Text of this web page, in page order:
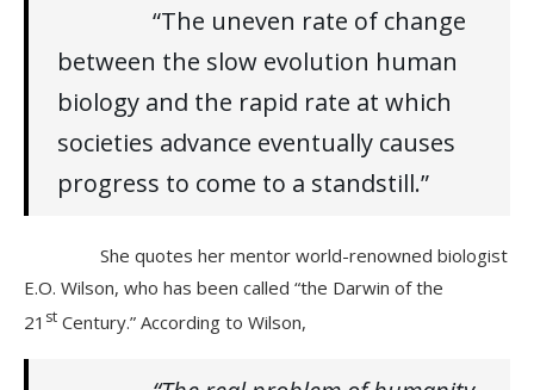
“The uneven rate of change
between the slow evolution human
biology and the rapid rate at which
societies advance eventually causes
progress to come to a standstill.”
She quotes her mentor world-renowned biologist
E.O. Wilson, who has been called “the Darwin of the
21 st Century.” According to Wilson,